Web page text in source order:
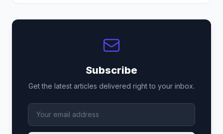
Subscribe
Get the latest articles delivered right to your inbox.